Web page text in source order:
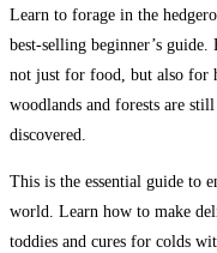
Learn to forage in the
best-selling beginner’s
not just for food, but also for
woodlands and forests are
discovered.
This is the essential guide to
world. Learn how to make
toddies and cures for colds